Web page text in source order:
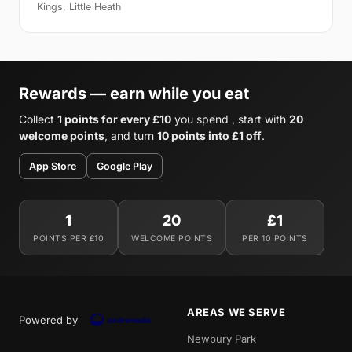
Kings, Little Heath
Rewards — earn while you eat
Collect 1 points for every £10 you spend , start with 20
welcome points, and turn 10 points into £1 off.
App Store Google Play
1
POINTS PER £10
20
WELCOME POINTS
£1
PER 10 POINTS
Powered by
AREAS WE SERVE
Newbury Park